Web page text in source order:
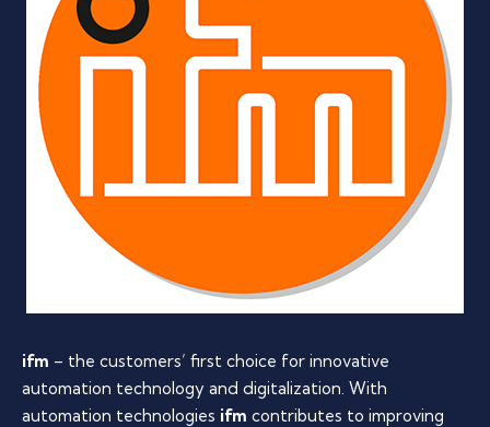
ifm – the customers’ first choice for innovative
automation technology and digitalization. With
automation technologies ifm contributes to improving